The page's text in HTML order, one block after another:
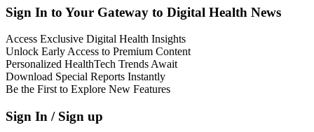
Sign In to Your Gateway to Digital Health News
Access Exclusive Digital Health Insights
Unlock Early Access to Premium Content
Personalized HealthTech Trends Await
Download Special Reports Instantly
Be the First to Explore New Features
Sign In / Sign up